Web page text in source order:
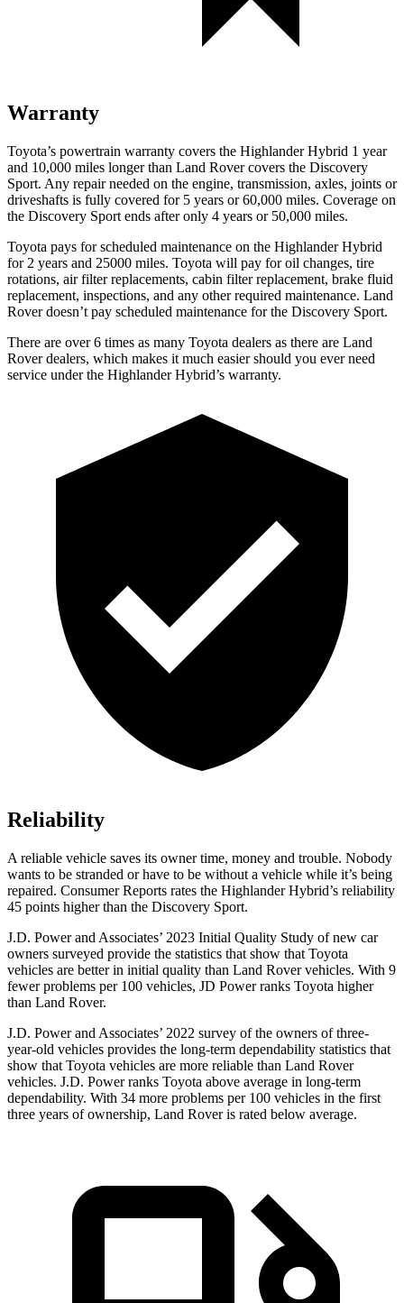
Warranty
Toyota’s powertrain warranty covers the Highlander Hybrid 1 year
and 10,000 miles longer than Land Rover covers the Discovery
Sport. Any repair needed on the engine, transmission, axles, joints or
driveshafts is fully covered for 5 years or 60,000 miles. Coverage on
the Discovery Sport ends after only 4 years or 50,000 miles.
Toyota pays for scheduled maintenance on the Highlander Hybrid
for 2 years and 25000 miles. Toyota will pay for oil changes, tire
rotations, air filter replacements, cabin filter replacement, brake fluid
replacement, inspections, and any other required maintenance. Land
Rover doesn’t pay scheduled maintenance for the Discovery Sport.
There are over 6 times as many Toyota dealers as there are Land
Rover dealers, which makes it much easier should you ever need
service under the Highlander Hybrid’s warranty.
Reliability
A reliable vehicle saves its owner time, money and trouble. Nobody
wants to be stranded or have to be without a vehicle while it’s being
repaired. Consumer Reports rates the Highlander Hybrid’s reliability
45 points higher than the Discovery Sport.
J.D. Power and Associates’ 2023 Initial Quality Study of new car
owners surveyed provide the statistics that show that Toyota
vehicles are better in initial quality than Land Rover vehicles. With 9
fewer problems per 100 vehicles, JD Power ranks Toyota higher
than Land Rover.
J.D. Power and Associates’ 2022 survey of the owners of three-
year-old vehicles provides the long-term dependability statistics that
show that Toyota vehicles are more reliable than Land Rover
vehicles. J.D. Power ranks Toyota above average in long-term
dependability. With 34 more problems per 100 vehicles in the first
three years of ownership, Land Rover is rated below average.